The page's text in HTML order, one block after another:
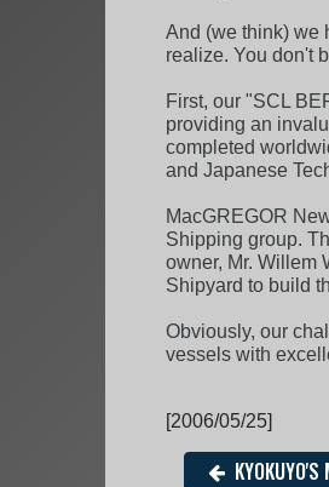
And (we think) we
realize. You don't
First, our "SCL
providing an
completed
and Japanese
MacGREGOR
Shipping group.
owner, Mr. Willem
Shipyard to build
Obviously, our
vessels with
[2006/05/25]